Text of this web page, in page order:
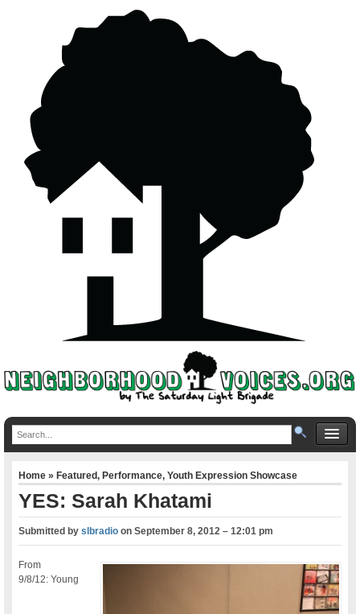
Home»Featured,Performance,Youth Expression Showcase
YES: Sarah Khatami
Submitted byslbradio onSeptember 8, 2012 – 12:01 pm
From
9/8/12: Young